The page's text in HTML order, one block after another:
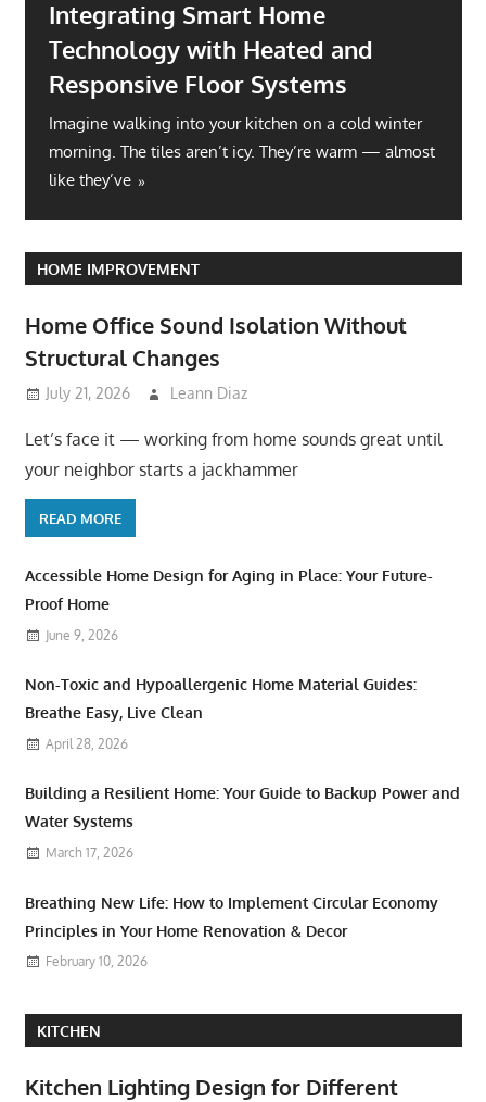
Integrating Smart Home
Technology with Heated and
Responsive Floor Systems
Imagine walking into your kitchen on a cold winter
morning. The tiles aren’t icy. They’re warm — almost
like they’ve
HOME IMPROVEMENT
Home Office Sound Isolation Without
Structural Changes
July 21, 2026 Leann Diaz
Let’s face it — working from home sounds great until
your neighbor starts a jackhammer
READ MORE
Accessible Home Design for Aging in Place: Your Future-
Proof Home
June 9, 2026
Non-Toxic and Hypoallergenic Home Material Guides:
Breathe Easy, Live Clean
April 28, 2026
Building a Resilient Home: Your Guide to Backup Power and
Water Systems
March 17, 2026
Breathing New Life: How to Implement Circular Economy
Principles in Your Home Renovation & Decor
February 10, 2026
KITCHEN
Kitchen Lighting Design for Different